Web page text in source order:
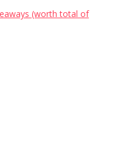
(worth total of